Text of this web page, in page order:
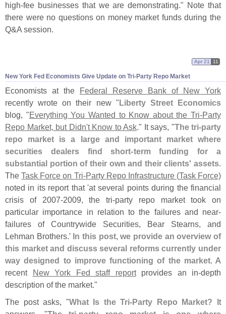
high-fee businesses that we are demonstrating." Note that
there were no questions on money market funds during the
Q&A session.
New York Fed Economists Give Update on Tri-Party Repo Market
Apr 21 11
Economists at the Federal Reserve Bank of New York
recently wrote on their new "Liberty Street Economics
blog, "Everything You Wanted to Know about the Tri-Party
Repo Market, but Didn't Know to Ask." It says, "The tri-party
repo market is a large and important market where
securities dealers find short-term funding for a
substantial portion of their own and their clients' assets.
TheTask Force on Tri-Party Repo Infrastructure (Task Force)
noted in its report that 'at several points during the financial
crisis of 2007-2009, the tri-party repo market took on
particular importance in relation to the failures and near-
failures of Countrywide Securities, Bear Stearns, and
Lehman Brothers.' In this post, we provide an overview of
this market and discuss several reforms currently under
way designed to improve functioning of the market. A
recent New York Fed staff reportprovides an in-depth
description of the market."
The post asks, "What Is the Tri-Party Repo Market? It